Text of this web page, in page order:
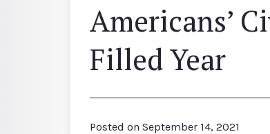
Americans’
Filled Year
Posted on September 14, 2021